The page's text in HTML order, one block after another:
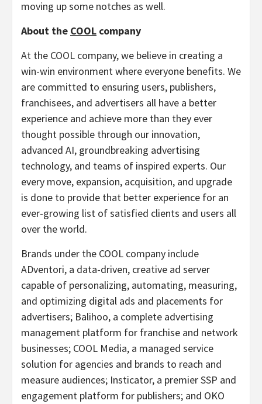
moving up some notches as well.
About the COOL company
At the COOL company, we believe in creating a
win-win environment where everyone benefits. We
are committed to ensuring users, publishers,
franchisees, and advertisers all have a better
experience and achieve more than they ever
thought possible through our innovation,
advanced AI, groundbreaking advertising
technology, and teams of inspired experts. Our
every move, expansion, acquisition, and upgrade
is done to provide that better experience for an
ever-growing list of satisfied clients and users all
over the world.
Brands under the COOL company include
ADventori, a data-driven, creative ad server
capable of personalizing, automating, measuring,
and optimizing digital ads and placements for
advertisers; Balihoo, a complete advertising
management platform for franchise and network
businesses; COOL Media, a managed service
solution for agencies and brands to reach and
measure audiences; Insticator, a premier SSP and
engagement platform for publishers; and OKO